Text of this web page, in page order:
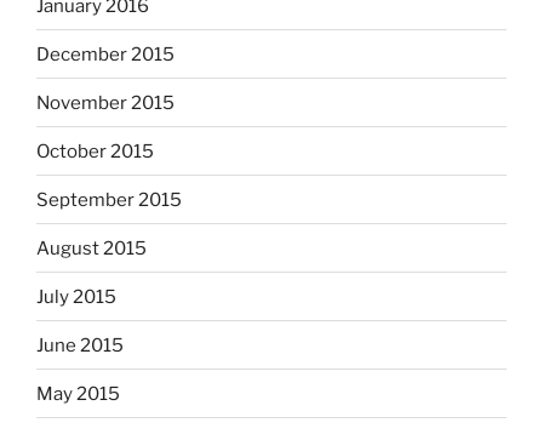
January 2016
December 2015
November 2015
October 2015
September 2015
August 2015
July 2015
June 2015
May 2015